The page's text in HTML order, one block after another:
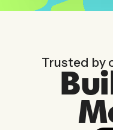
Trusted by